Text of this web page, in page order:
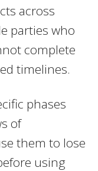
across
parties who
complete
timelines.
phases
of
them to lose
using